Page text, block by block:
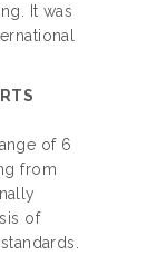
It was
of 6
from
of